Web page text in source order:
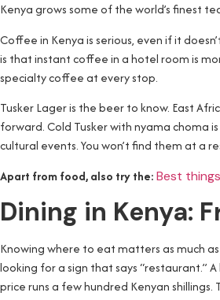
Kenya grows some of the world’s finest
Coffee in Kenya is serious, even if it
is that instant coffee in a hotel room is
specialty coffee at every stop.
Tusker Lager is the beer to know. East
forward. Cold Tusker with nyama choma
cultural events. You won’t find them at a
Apart from food, also try the:Best
Dining in Kenya:
Knowing where to eat matters as much
looking for a sign that says “restaurant.”
price runs a few hundred Kenyan